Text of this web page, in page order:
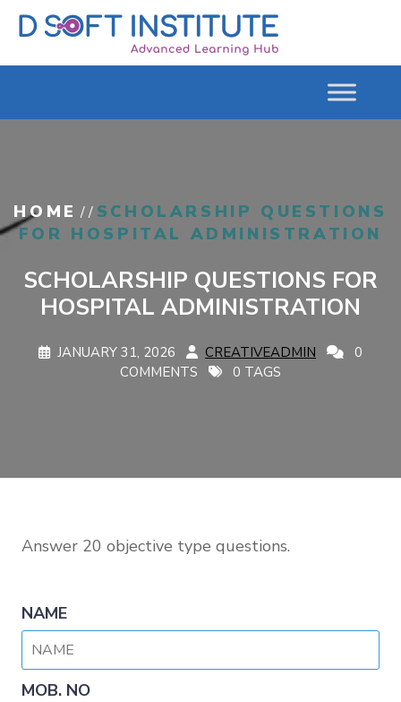
HOME / / SCHOLARSHIP QUESTIONS
FOR HOSPITAL ADMINISTRATION
SCHOLARSHIP QUESTIONS FOR
HOSPITAL ADMINISTRATION
JANUARY 31, 2026 CREATIVEADMIN
0
COMMENTS
0 TAGS
Answer 20 objective type questions.
NAME
MOB. NO